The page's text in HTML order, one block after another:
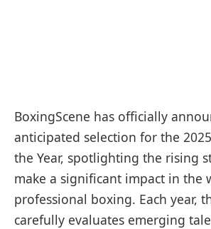
BoxingScene has officially
anticipated selection for the
the Year, spotlighting the rising
make a significant impact in the
professional boxing. Each year,
carefully evaluates emerging